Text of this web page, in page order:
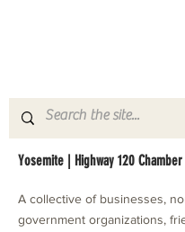
Yosemite | Highway 120
A collective of businesses,
government organizations,